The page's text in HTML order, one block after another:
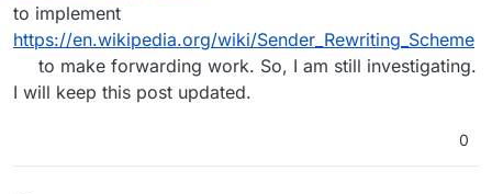
to implement
https://en.wikipedia.org/wiki/Sender_Rewriting_Scheme
to make forwarding work. So, I am still investigating.
I will keep this post updated.
0